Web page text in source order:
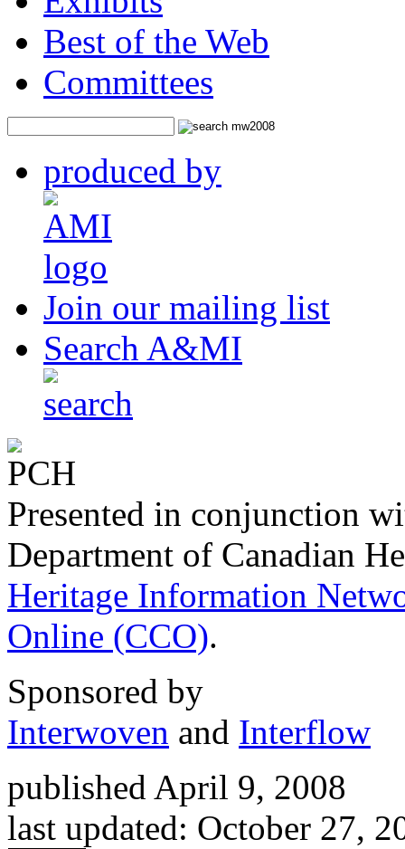
Best of the Web
Committees
produced by
Join our mailing list
Search A&MI
Presented in conjunction
Department of Canadian
Heritage Information
Online (CCO).
Sponsored by
Interwoven and Interflow
published April 9, 2008
last updated: October 27,